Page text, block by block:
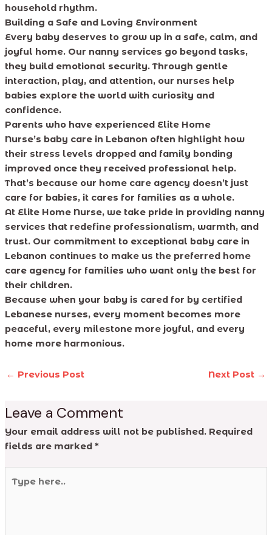
household rhythm.
Building a Safe and Loving Environment
Every baby deserves to grow up in a safe, calm, and
joyful home. Our nanny services go beyond tasks,
they build emotional security. Through gentle
interaction, play, and attention, our nurses help
babies explore the world with curiosity and
confidence.
Parents who have experienced Elite Home
Nurse’s baby care in Lebanon often highlight how
their stress levels dropped and family bonding
improved once they received professional help.
That’s because our home care agency doesn’t just
care for babies, it cares for families as a whole.
At Elite Home Nurse, we take pride in providing nanny
services that redefine professionalism, warmth, and
trust. Our commitment to exceptional baby care in
Lebanon continues to make us the preferred home
care agency for families who want only the best for
their children.
Because when your baby is cared for by certified
Lebanese nurses, every moment becomes more
peaceful, every milestone more joyful, and every
home more harmonious.
← Previous Post Next Post →
Leave a Comment
Your email address will not be published. Required
fields are marked *
here..